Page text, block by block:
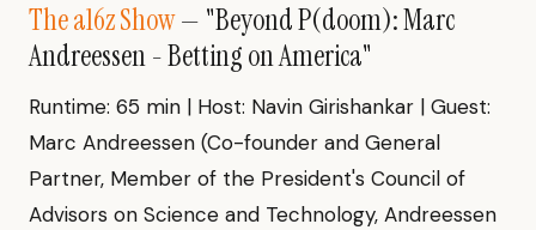
The a16z Show— "Beyond P(doom): Marc
Andreessen - Betting on America"
Runtime: 65 min | Host: Navin Girishankar | Guest:
Marc Andreessen (Co-founder and General
Partner, Member of the President's Council of
Advisors on Science and Technology, Andreessen